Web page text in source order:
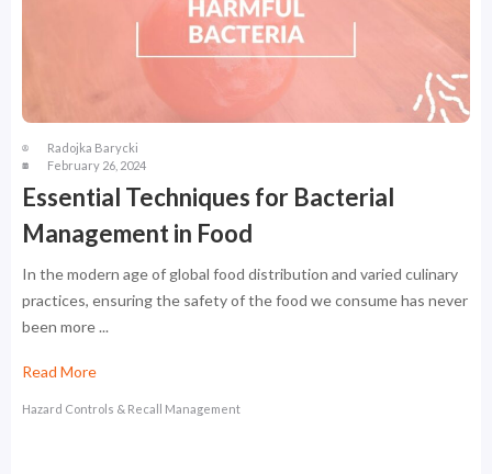
Radojka Barycki
February 26, 2024
Essential Techniques for Bacterial
Management in Food
In the modern age of global food distribution and varied culinary
practices, ensuring the safety of the food we consume has never
been more ...
Read More
Hazard Controls & Recall Management